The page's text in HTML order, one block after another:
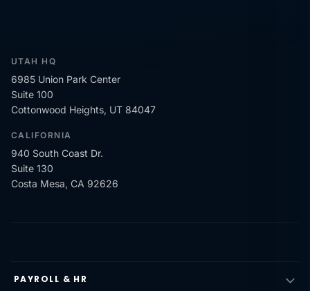
UTAH HQ
6985 Union Park Center
Suite 100
Cottonwood Heights, UT 84047
CALIFORNIA
940 South Coast Dr.
Suite 130
Costa Mesa, CA 92626
PAYROLL & HR